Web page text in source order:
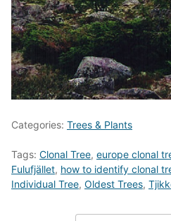
Categories: Trees & Plants
Tags: Clonal Tree, europe clonal
Fulufjället, how to identify clonal
Individual Tree, Oldest Trees,